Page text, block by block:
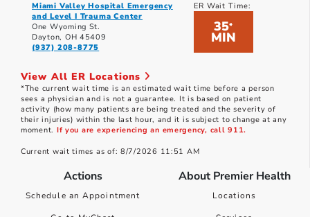
Miami Valley Hospital Emergency
and Level I Trauma Center
One Wyoming St.
Dayton, OH 45409
(937) 208-8775
ER Wait Time:
35*
MIN
View All ER Locations
*The current wait time is an estimated wait time before a person
sees a physician and is not a guarantee. It is based on patient
activity (how many patients are being treated and the severity of
their injuries) within the last hour, and it is subject to change at any
moment. If you are experiencing an emergency, call 911.
Current wait times as of: 8/7/2026 11:51 AM
Actions
Schedule an Appointment
About Premier Health
Locations